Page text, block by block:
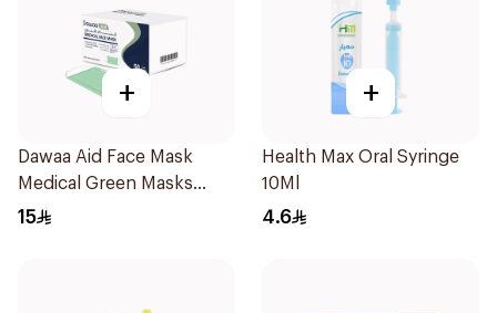
+
Dawaa Aid Face Mask
Medical Green Masks
Regular Size 50Pieces
15
+
Health Max Oral Syringe
10Ml
4.6